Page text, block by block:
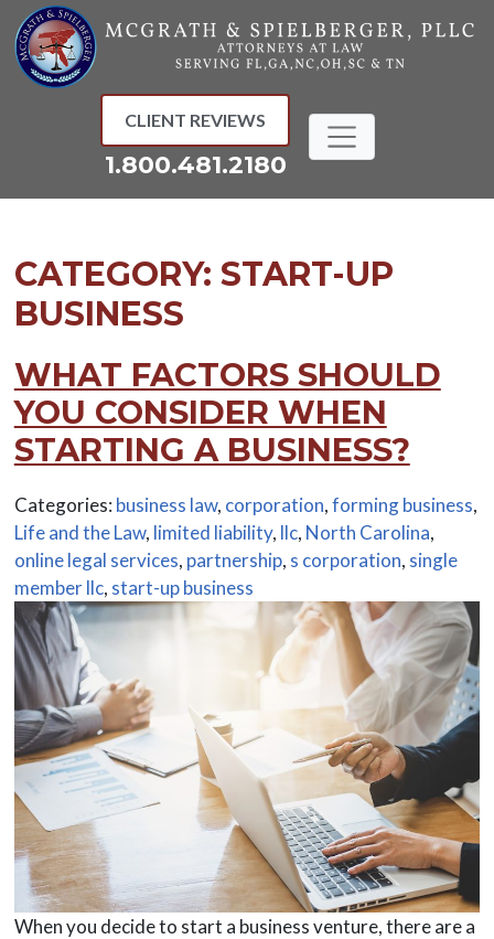
Skip
to
content
CLIENT REVIEWS
1.800.481.2180
CATEGORY: START-UP
BUSINESS
WHAT FACTORS SHOULD
YOU CONSIDER WHEN
STARTING A BUSINESS?
Categories: business law, corporation,forming business,
Life and the Law, limited liability, llc, North Carolina,
online legal services, partnership, s corporation, single
member llc, start-up business
When you decide to start a business venture, there are a